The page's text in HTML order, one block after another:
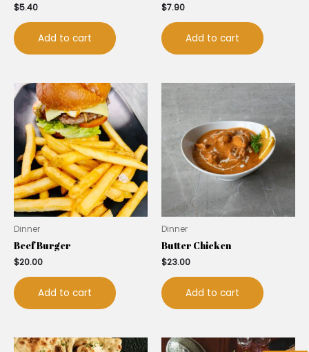
$5.40
Add to cart
$7.90
Add to cart
Dinner
Beef Burger
$20.00
Add to cart
Dinner
Butter Chicken
$23.00
Add to cart